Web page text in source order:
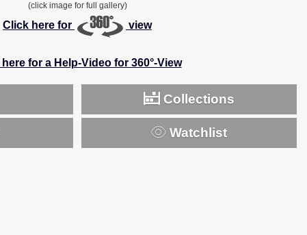
(click image for full gallery)
Click here for view
for a Help-Video for 360°-View
Collections
Watchlist